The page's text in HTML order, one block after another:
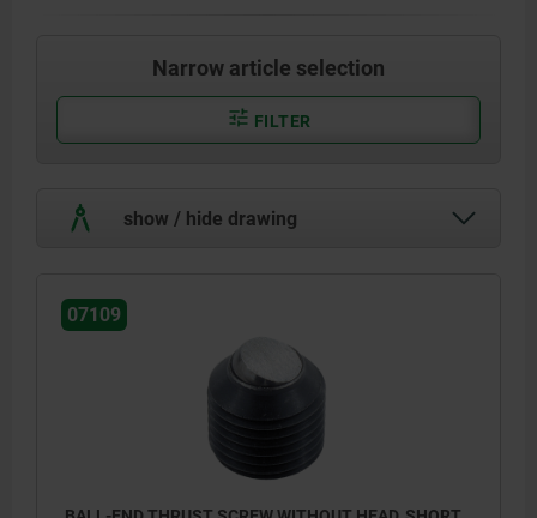
Narrow article selection
FILTER
show / hide drawing
07109